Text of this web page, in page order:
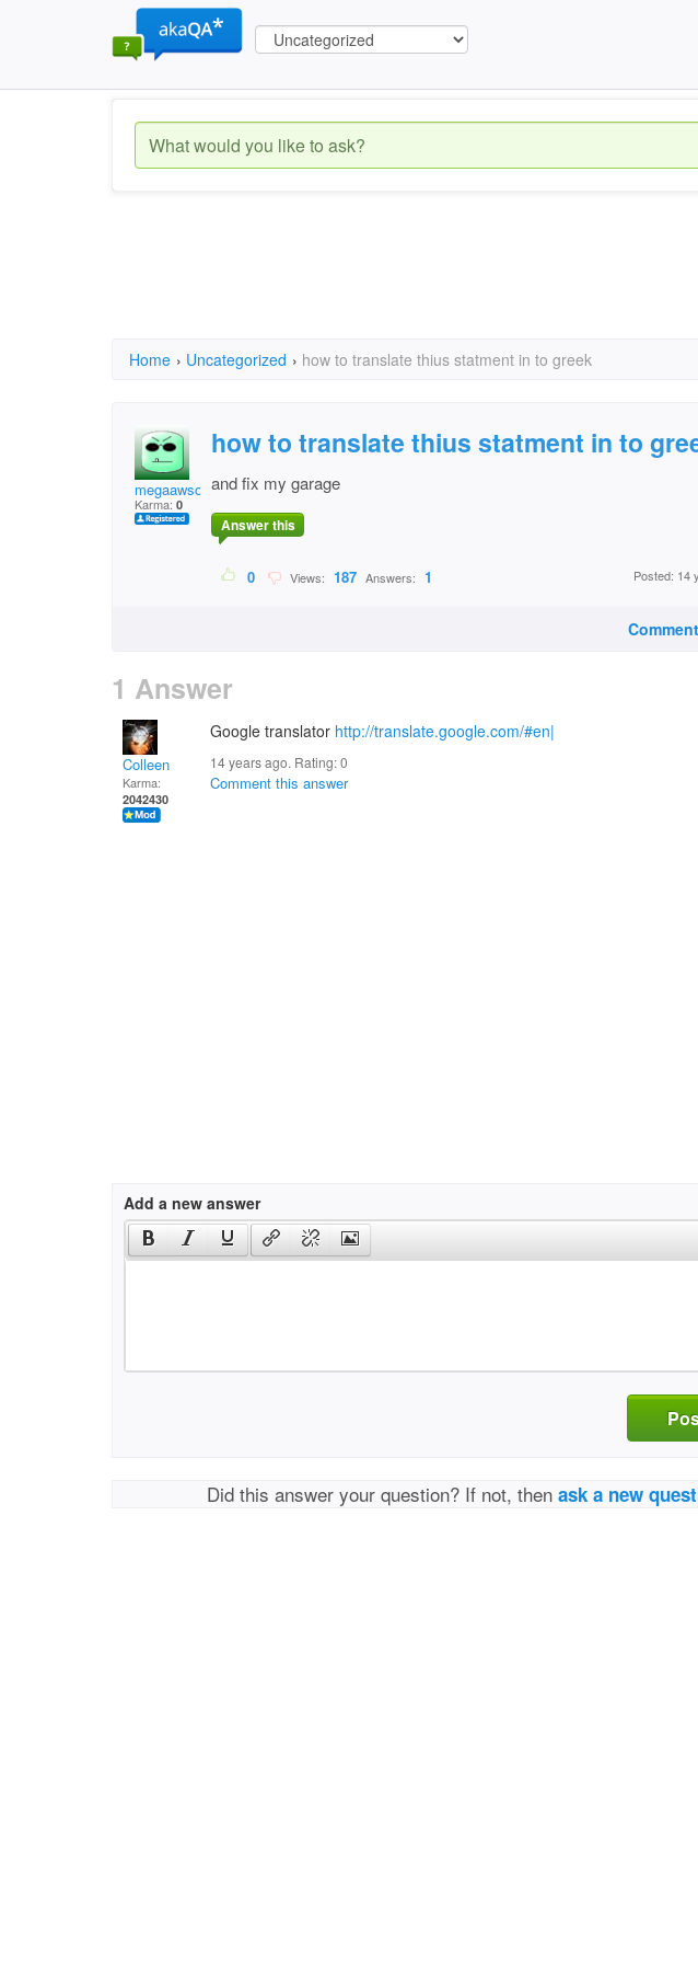
Home › Uncategorized › how to translate thius statment in to greek
megaawsomechic
Karma: 0
how to translate thius statment in to
and fix my garage
Answer this
0 Views: 187 Answers: 1 Posted: 14
1 Answer
Colleen
Karma:
2042430
Google translator http://translate.google.com/#en|
14 years ago. Rating:0
Comment this answer
Add a new answer
Did this answer your question? If not, thenask a new